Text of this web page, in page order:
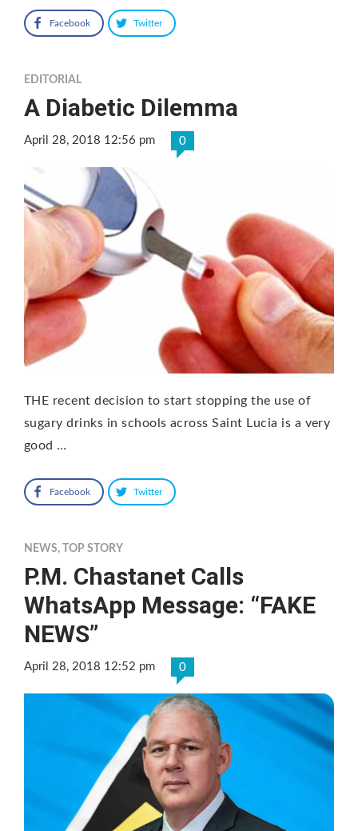
Facebook Twitter
EDITORIAL
A Diabetic Dilemma
April 28, 2018 12:56 pm 0
THE recent decision to start stopping the use of
sugary drinks in schools across Saint Lucia is a very
good …
Facebook Twitter
NEWS, TOP STORY
P.M. Chastanet Calls
WhatsApp Message: “FAKE
NEWS”
April 28, 2018 12:52 pm 0